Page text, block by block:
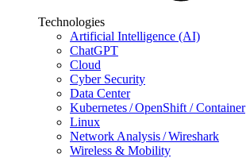
Technologies
Artificial Intelligence (AI)
ChatGPT
Cloud
Cyber Security
Data Center
Kubernetes / OpenShift / Container
Linux
Network Analysis / Wireshark
Wireless & Mobility